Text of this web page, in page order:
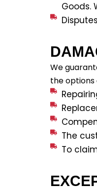
Goods.
We
the options
The
To